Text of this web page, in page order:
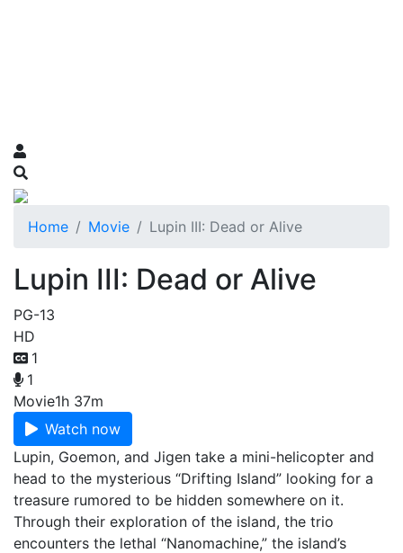
Home Movie Lupin III: Dead or Alive
Lupin III: Dead or Alive
PG-13
HD
1
1
Movie1h 37m
Watch now
Lupin, Goemon, and Jigen take a mini-helicopter and
head to the mysterious “Drifting Island” looking for a
treasure rumored to be hidden somewhere on it.
Through their exploration of the island, the trio
encounters the lethal “Nanomachine,” the island’s